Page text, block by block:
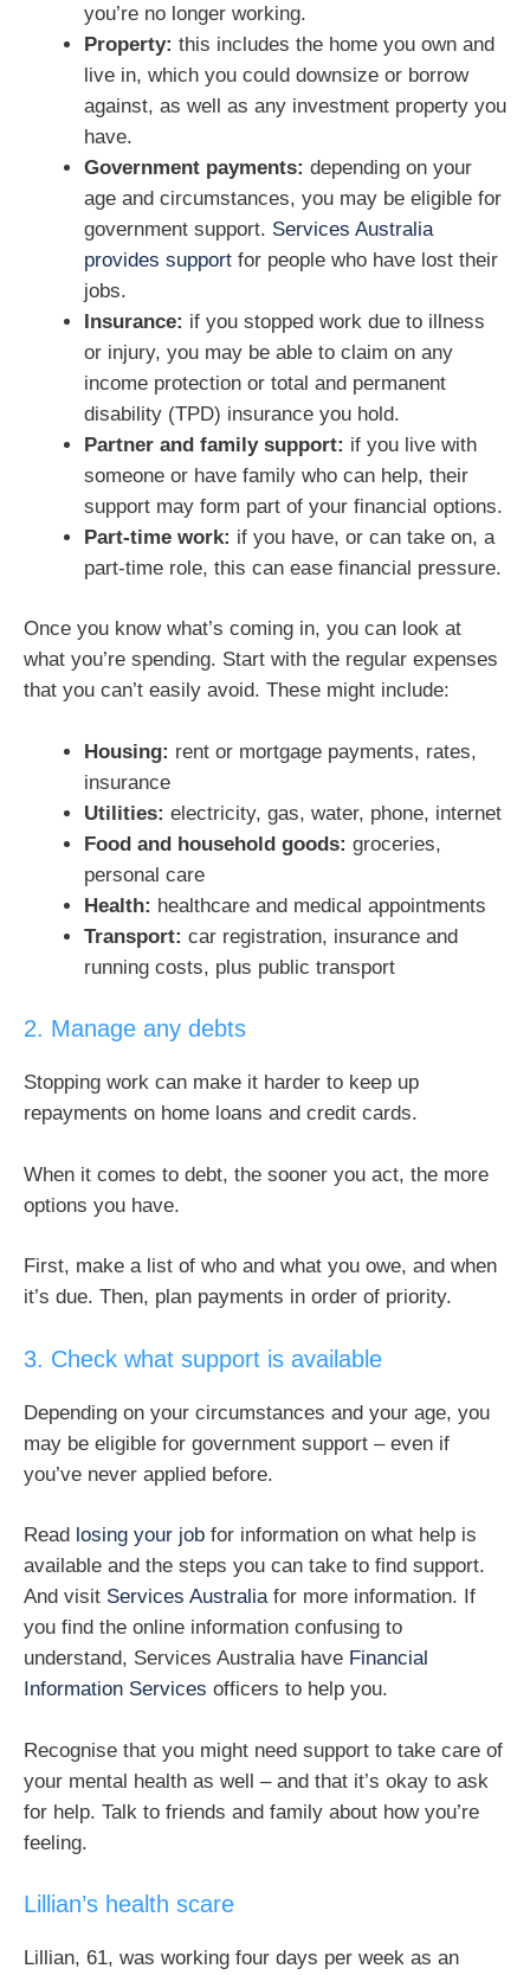
you’re no longer working.
Property: this includes the home you own and
live in, which you could downsize or borrow
against, as well as any investment property you
have.
Government payments: depending on your
age and circumstances, you may be eligible for
government support. Services Australia
provides support for people who have lost their
jobs.
Insurance: if you stopped work due to illness
or injury, you may be able to claim on any
income protection or total and permanent
disability (TPD) insurance you hold.
Partner and family support: if you live with
someone or have family who can help, their
support may form part of your financial options.
Part-time work: if you have, or can take on, a
part-time role, this can ease financial pressure.
Once you know what’s coming in, you can look at
what you’re spending. Start with the regular expenses
that you can’t easily avoid. These might include:
Housing: rent or mortgage payments, rates,
insurance
Utilities: electricity, gas, water, phone, internet
Food and household goods: groceries,
personal care
Health: healthcare and medical appointments
Transport: car registration, insurance and
running costs, plus public transport
2. Manage any debts
Stopping work can make it harder to keep up
repayments on home loans and credit cards.
When it comes to debt, the sooner you act, the more
options you have.
First, make a list of who and what you owe, and when
it’s due. Then, plan payments in order of priority.
3. Check what support is available
Depending on your circumstances and your age, you
may be eligible for government support – even if
you’ve never applied before.
Read losing your job for information on what help is
available and the steps you can take to find support.
And visit Services Australiafor more information. If
you find the online information confusing to
understand, Services Australia have Financial
Information Services officers to help you.
Recognise that you might need support to take care of
your mental health as well – and that it’s okay to ask
for help. Talk to friends and family about how you’re
feeling.
Lillian’s health scare
Lillian, 61, was working four days per week as an